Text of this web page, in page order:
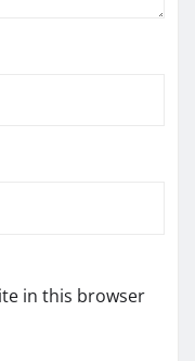
in this browser